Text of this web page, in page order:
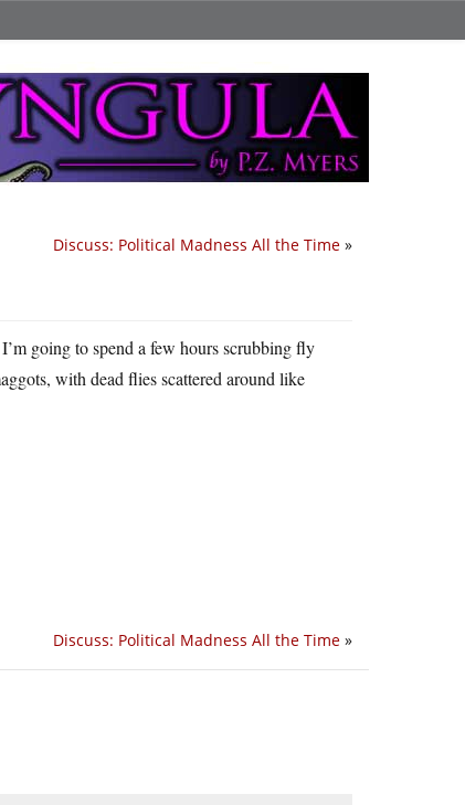
Discuss: Political Madness All the Time »
going to spend a few hours scrubbing fly
with dead flies scattered around like
Discuss: Political Madness All the Time »